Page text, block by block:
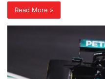
Read More »